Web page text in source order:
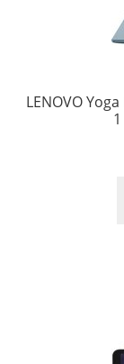
LENOVO